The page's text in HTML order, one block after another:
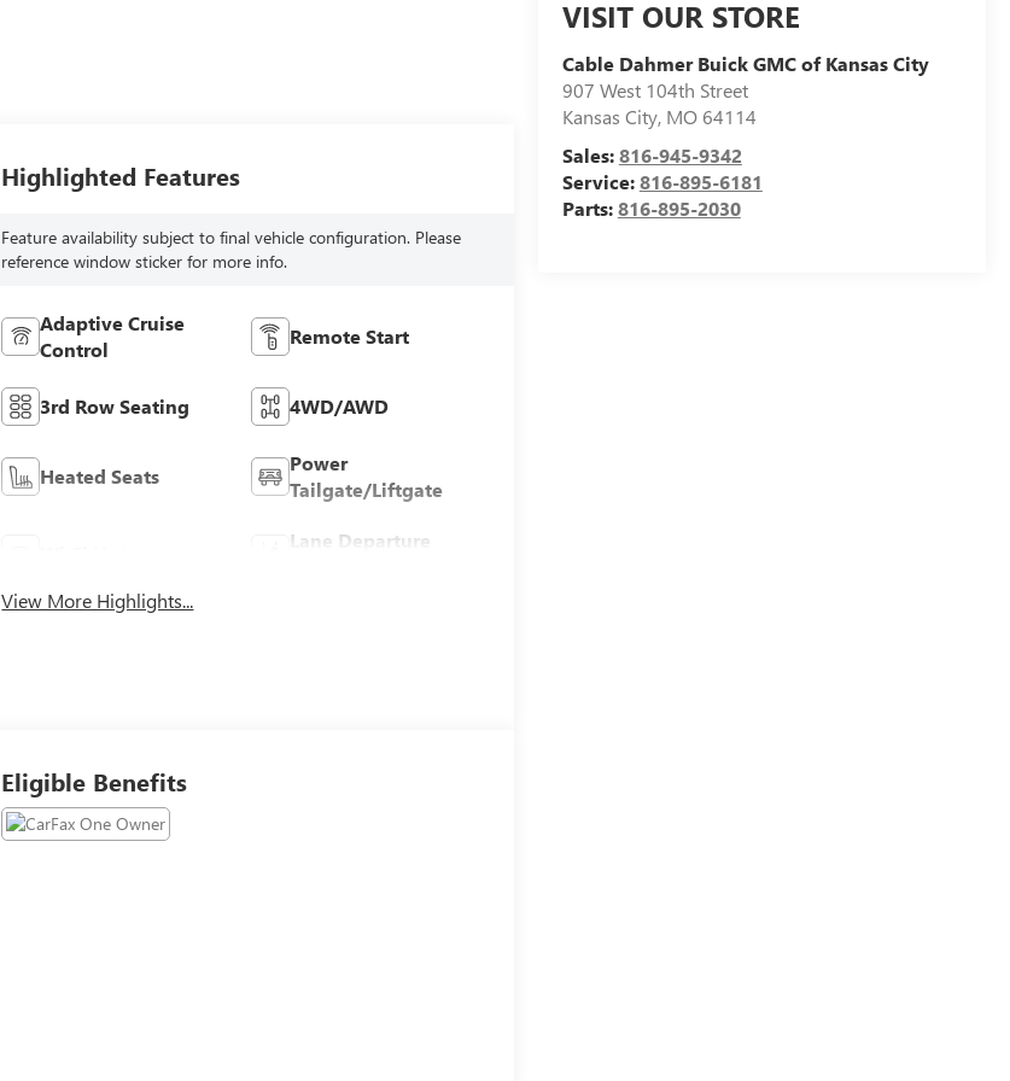
VISIT OUR STORE
Cable Dahmer Buick GMC of Kansas City
907 West 104th Street
Kansas City, MO 64114
Sales:816-945-9342
Service:816-895-6181
Parts:816-895-2030
Highlighted Features
Feature availability subject to final vehicle configuration. Please
reference window sticker for more info.
Adaptive Cruise
Control
Remote Start
3rd Row Seating 4WD/AWD
Heated Seats
Power
Tailgate/Liftgate
Lane Departure
View More Highlights...
Eligible Benefits